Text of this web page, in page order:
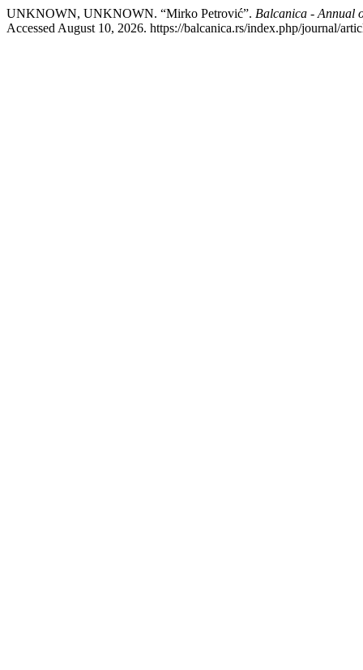
UNKNOWN, UNKNOWN. “Mirko Petrović”. Balcanica - Annual
Accessed August 10, 2026. https://balcanica.rs/index.php/journal/